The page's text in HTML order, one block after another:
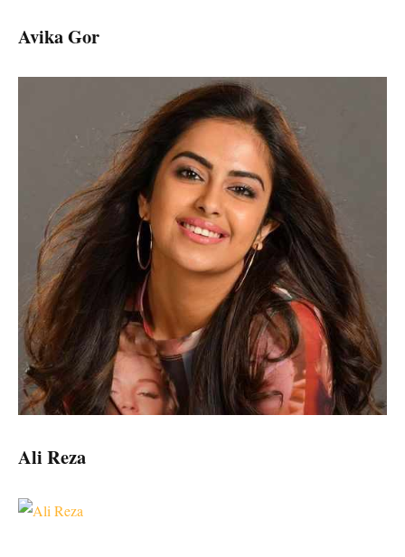
Avika Gor
Ali Reza